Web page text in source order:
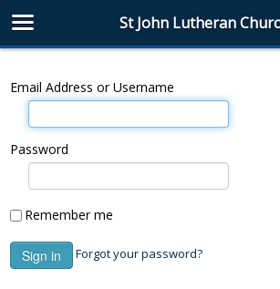
St John Lutheran
Email Address or Username
Password
Remember me
Forgot your password?